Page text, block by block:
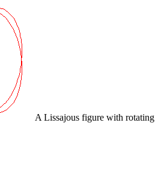
A Lissajous figure with rotating